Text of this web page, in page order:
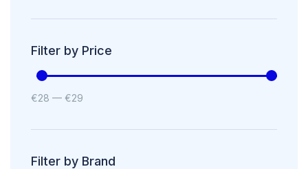
Filter by Price
€28 — €29
Filter by Brand